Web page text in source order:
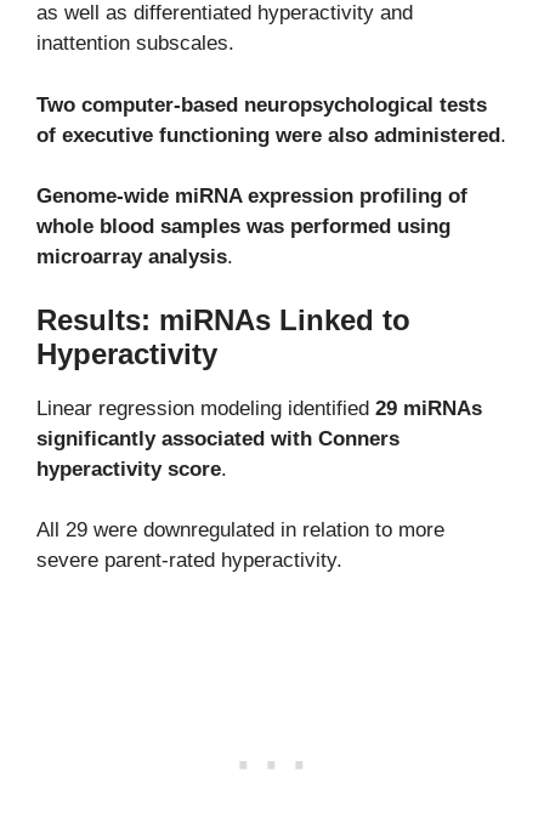
as well as differentiated hyperactivity and
inattention subscales.
Two computer-based neuropsychological tests
of executive functioning were also administered.
Genome-wide miRNA expression profiling of
whole blood samples was performed using
microarray analysis.
Results: miRNAs Linked to
Hyperactivity
Linear regression modeling identified 29 miRNAs
significantly associated with Conners
hyperactivity score.
All 29 were downregulated in relation to more
severe parent-rated hyperactivity.